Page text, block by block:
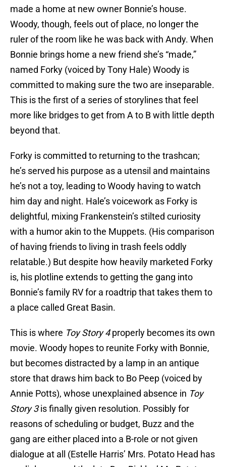
made a home at new owner Bonnie’s house.
Woody, though, feels out of place, no longer the
ruler of the room like he was back with Andy. When
Bonnie brings home a new friend she’s “made,”
named Forky (voiced by Tony Hale) Woody is
committed to making sure the two are inseparable.
This is the first of a series of storylines that feel
more like bridges to get from A to B with little depth
beyond that.
Forky is committed to returning to the trashcan;
he’s served his purpose as a utensil and maintains
he’s not a toy, leading to Woody having to watch
him day and night. Hale’s voicework as Forky is
delightful, mixing Frankenstein’s stilted curiosity
with a humor akin to the Muppets. (His comparison
of having friends to living in trash feels oddly
relatable.) But despite how heavily marketed Forky
is, his plotline extends to getting the gang into
Bonnie’s family RV for a roadtrip that takes them to
a place called Great Basin.
This is where Toy Story 4properly becomes its own
movie. Woody hopes to reunite Forky with Bonnie,
but becomes distracted by a lamp in an antique
store that draws him back to Bo Peep (voiced by
Annie Potts), whose unexplained absence in Toy
Story 3is finally given resolution. Possibly for
reasons of scheduling or budget, Buzz and the
gang are either placed into a B-role or not given
dialogue at all (Estelle Harris’ Mrs. Potato Head has